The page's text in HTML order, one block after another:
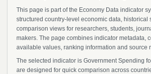
This page is part of the Economy Data indicator
structured country-level economic data, historical
comparison views for researchers, students,
makers. The page combines indicator metadata,
available values, ranking information and source
The selected indicator is Government Spending
are designed for quick comparison across